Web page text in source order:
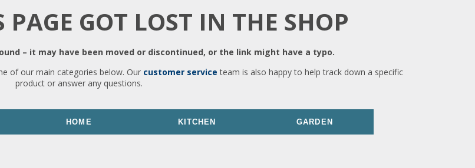
GOT LOST IN THE SHOP
– it may have been moved or discontinued, or the link might have a typo.
of our main categories below. Our customer service team is also happy to help track down a specific
product or answer any questions.
HOME KITCHEN GARDEN